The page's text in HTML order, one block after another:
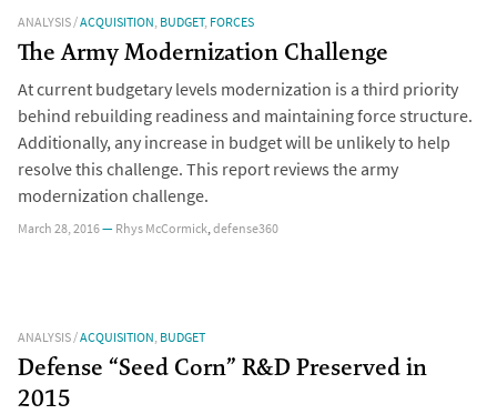
ANALYSIS/ACQUISITION, BUDGET, FORCES
The Army Modernization Challenge
At current budgetary levels modernization is a third priority
behind rebuilding readiness and maintaining force structure.
Additionally, any increase in budget will be unlikely to help
resolve this challenge. This report reviews the army
modernization challenge.
March 28, 2016—Rhys McCormick,defense360
ANALYSIS/ACQUISITION, BUDGET
Defense “Seed Corn” R&D Preserved in
2015